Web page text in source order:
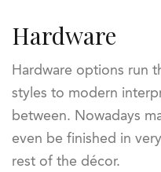
Hardware
Hardware options run
styles to modern
between. Nowadays
even be finished in
rest of the décor.